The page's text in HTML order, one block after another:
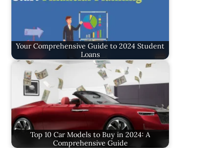
Your Comprehensive Guide to 2024 Student
Loans
Top 10 Car Models to Buy in 2024: A
Comprehensive Guide